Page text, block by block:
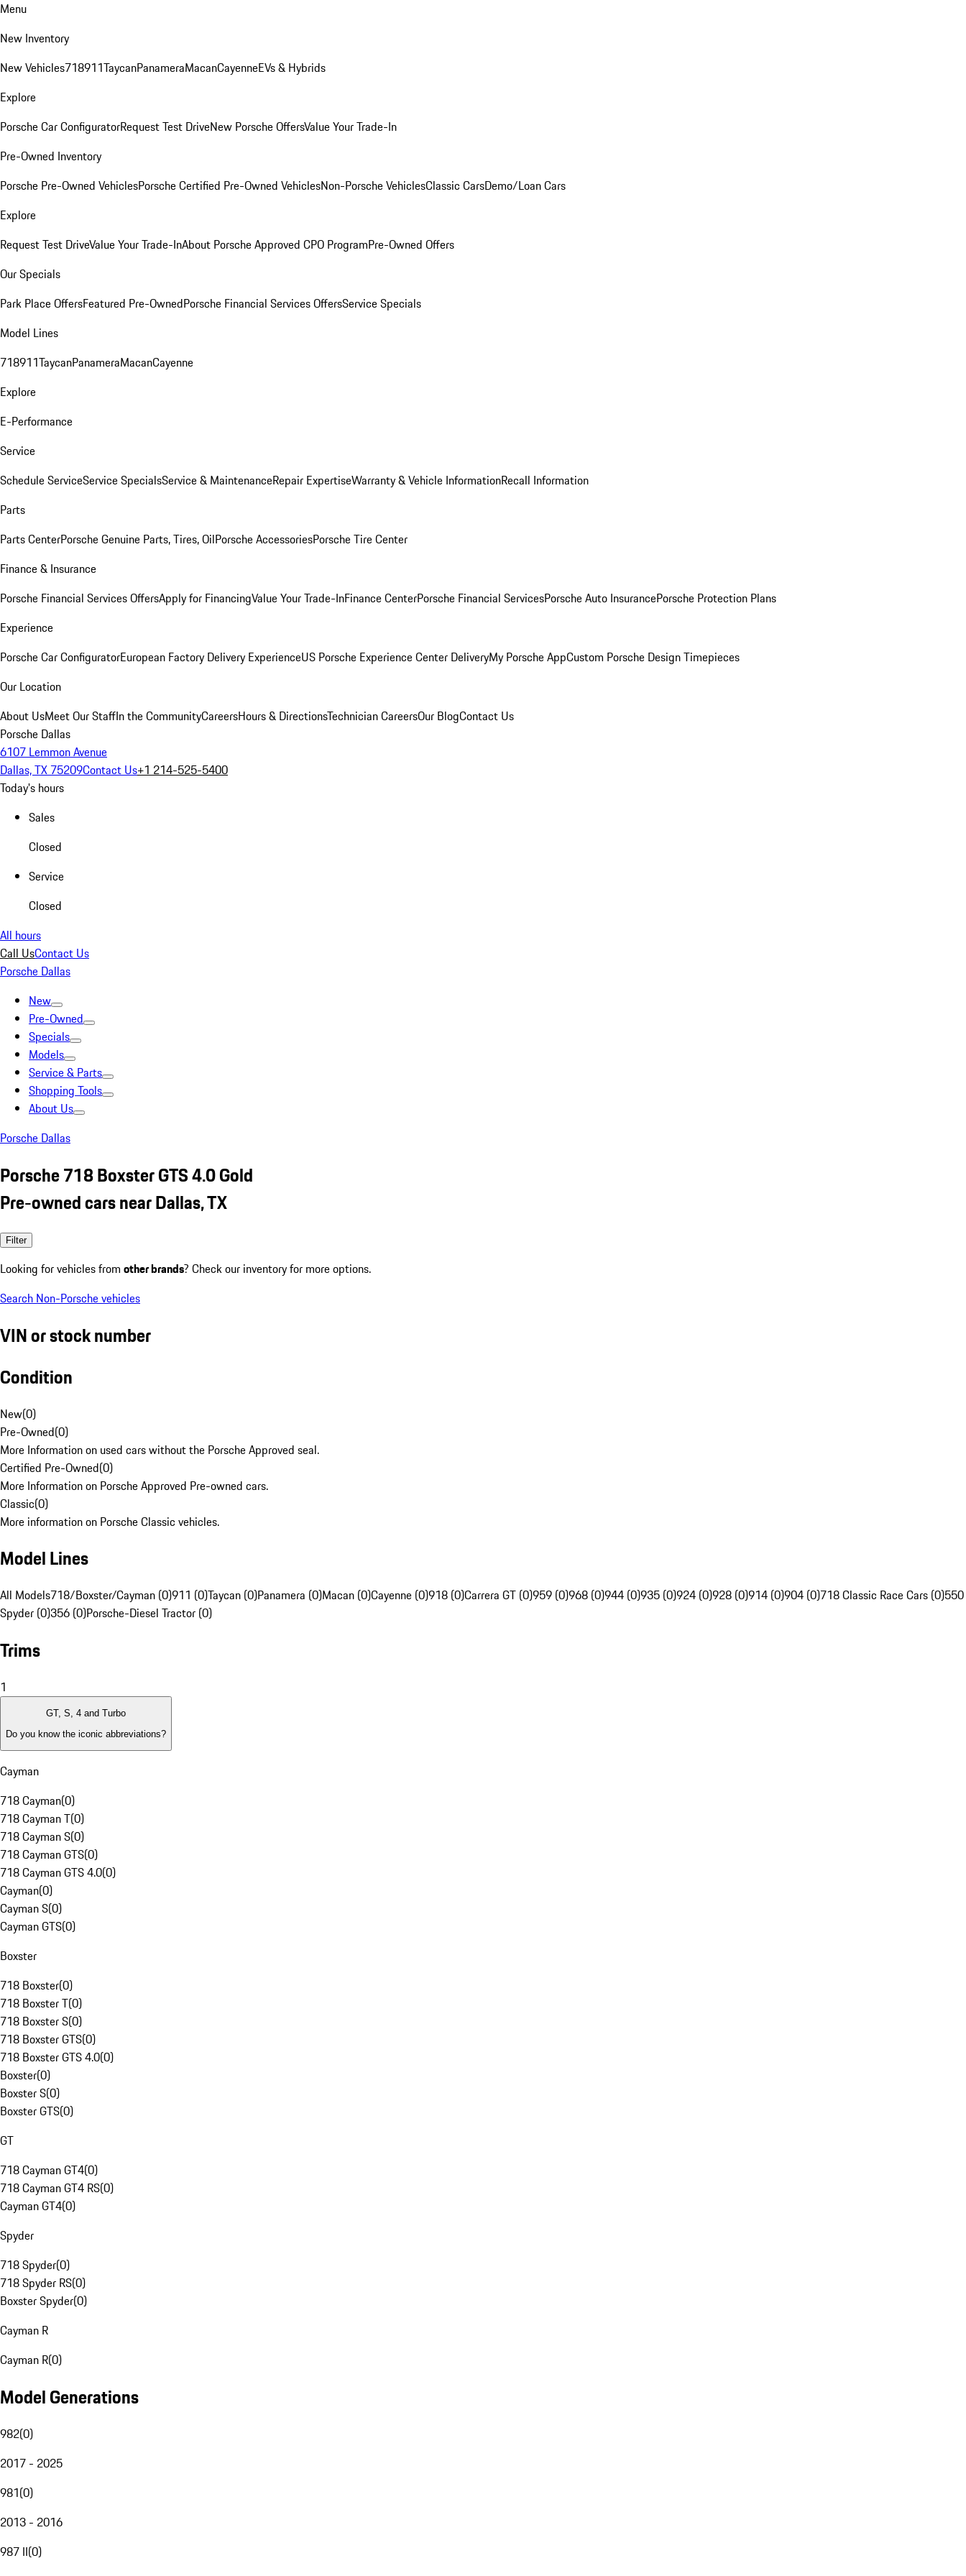
Menu
New Inventory
New Vehicles718911TaycanPanameraMacanCayenneEVs & Hybrids
Explore
Porsche Car ConfiguratorRequest Test DriveNew Porsche OffersValue Your Trade-In
Pre-Owned Inventory
Porsche Pre-Owned VehiclesPorsche Certified Pre-Owned VehiclesNon-Porsche VehiclesClassic CarsDemo/Loan Cars
Explore
Request Test DriveValue Your Trade-InAbout Porsche Approved CPO ProgramPre-Owned Offers
Our Specials
Park Place OffersFeatured Pre-OwnedPorsche Financial Services OffersService Specials
Model Lines
718911TaycanPanameraMacanCayenne
Explore
E-Performance
Service
Schedule ServiceService SpecialsService & MaintenanceRepair ExpertiseWarranty & Vehicle InformationRecall Information
Parts
Parts CenterPorsche Genuine Parts, Tires, OilPorsche AccessoriesPorsche Tire Center
Finance & Insurance
Porsche Financial Services OffersApply for FinancingValue Your Trade-InFinance CenterPorsche Financial ServicesPorsche Auto InsurancePorsche Protection Plans
Experience
Porsche Car ConfiguratorEuropean Factory Delivery ExperienceUS Porsche Experience Center DeliveryMy Porsche AppCustom Porsche Design Timepieces
Our Location
About UsMeet Our StaffIn the CommunityCareersHours & DirectionsTechnician CareersOur BlogContact Us
Porsche Dallas
6107 Lemmon Avenue
Dallas, TX 75209Contact Us+1 214-525-5400
Today's hours
Sales
Closed
Service
Closed
All hours
Call UsContact Us
Porsche Dallas
New
Pre-Owned
Specials
Models
Service & Parts
Shopping Tools
About Us
Porsche Dallas
Porsche 718 Boxster GTS 4.0 Gold
Pre-owned cars near Dallas, TX
Filter
Looking for vehicles from other brands? Check our inventory for more options.
Search Non-Porsche vehicles
VIN or stock number
Condition
New(0)
Pre-Owned(0)
More Information on used cars without the Porsche Approved seal.
Certified Pre-Owned(0)
More Information on Porsche Approved Pre-owned cars.
Classic(0)
More information on Porsche Classic vehicles.
Model Lines
All Models718/Boxster/Cayman (0)911 (0)Taycan (0)Panamera (0)Macan (0)Cayenne (0)918 (0)Carrera GT (0)959 (0)968 (0)944 (0)935 (0)924 (0)928 (0)914 (0)904 (0)718 Classic Race Cars (0)550
Spyder (0)356 (0)Porsche-Diesel Tractor (0)
Trims
1
GT, S, 4 and Turbo
Do you know the iconic abbreviations?
Cayman
718 Cayman(0)
718 Cayman T(0)
718 Cayman S(0)
718 Cayman GTS(0)
718 Cayman GTS 4.0(0)
Cayman(0)
Cayman S(0)
Cayman GTS(0)
Boxster
718 Boxster(0)
718 Boxster T(0)
718 Boxster S(0)
718 Boxster GTS(0)
718 Boxster GTS 4.0(0)
Boxster(0)
Boxster S(0)
Boxster GTS(0)
GT
718 Cayman GT4(0)
718 Cayman GT4 RS(0)
Cayman GT4(0)
Spyder
718 Spyder(0)
718 Spyder RS(0)
Boxster Spyder(0)
Cayman R
Cayman R(0)
Model Generations
982(0)
2017 - 2025
981(0)
2013 - 2016
987 II(0)